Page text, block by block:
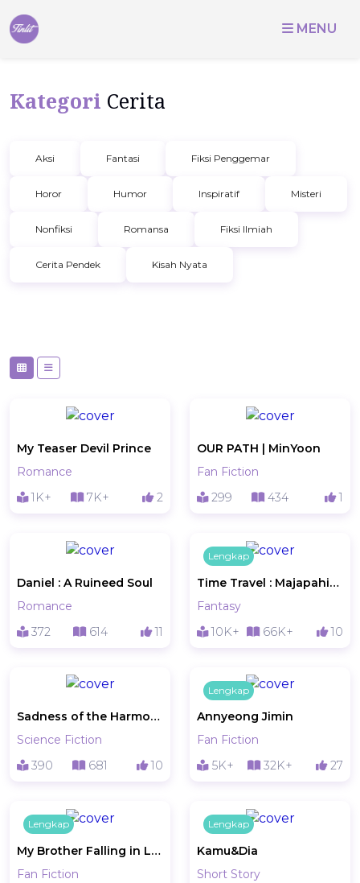
MENU
Kategori Cerita
Aksi Fantasi Fiksi Penggemar
Horor Humor Inspiratif Misteri
Nonfiksi Romansa Fiksi Ilmiah
Cerita Pendek Kisah Nyata
My Teaser Devil Prince
Romance
1K+
7K+ 2
OUR PATH | MinYoon
Fan Fiction
299
434 1
Daniel : A Ruineed Soul
Romance
372
614 11
Lengkap
Time Travel : Majapahit Empire
Fantasy
10K+
66K+ 10
Sadness of the Harmony:Gloomy memories of Lolip
Science Fiction
390
681 10
Lengkap
Annyeong Jimin
Fan Fiction
5K+
32K+ 27
Lengkap
My Brother Falling in Love
Fan Fiction
Lengkap
Kamu&Dia
Short Story